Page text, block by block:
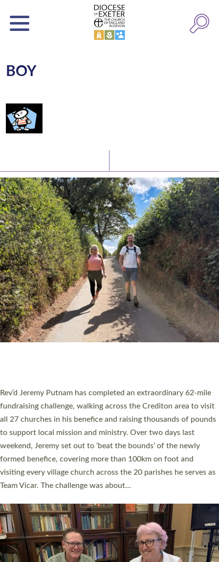
BOY
PIONEERING PARISHES BOOK LAUNCH
Exeter’s Old Deanery offices. The authors Rev’d Greg Bakker
and Rev’d Tina Hodgett said the short book was designed for
church leaders, PCCs and others to read and ponder on how
they could be and do church differently in a way that included
as many people as possible and offered a…
Read More »